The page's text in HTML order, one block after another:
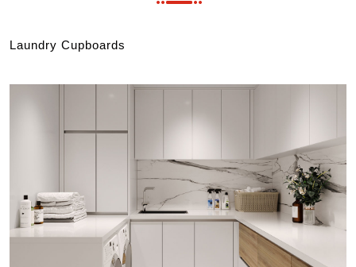
Laundry Cupboards